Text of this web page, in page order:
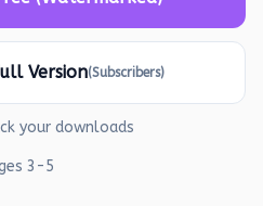
Version(Subscribers)
your downloads
3 -5